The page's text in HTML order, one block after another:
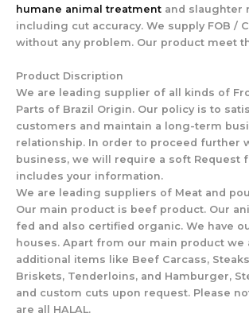
humane animal treatment and slaughter
including cut accuracy. We supply FOB /
without any problem. Our product meet
Product Discription
We are leading supplier of all kinds of
Parts of Brazil Origin. Our policy is to
customers and maintain a long-term
relationship. In order to proceed further
business, we will require a soft Request
includes your information.
We are leading suppliers of Meat and
Our main product is beef product. Our
fed and also certified organic. We have
houses. Apart from our main product
additional items like Beef Carcass,
Briskets, Tenderloins, and Hamburger,
and custom cuts upon request. Please
are all HALAL.